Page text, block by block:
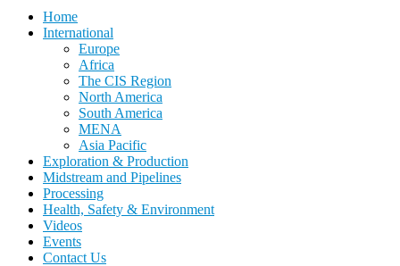
Home
International
Europe
Africa
The CIS Region
North America
South America
MENA
Asia Pacific
Exploration & Production
Midstream and Pipelines
Processing
Health, Safety & Environment
Videos
Events
Contact Us